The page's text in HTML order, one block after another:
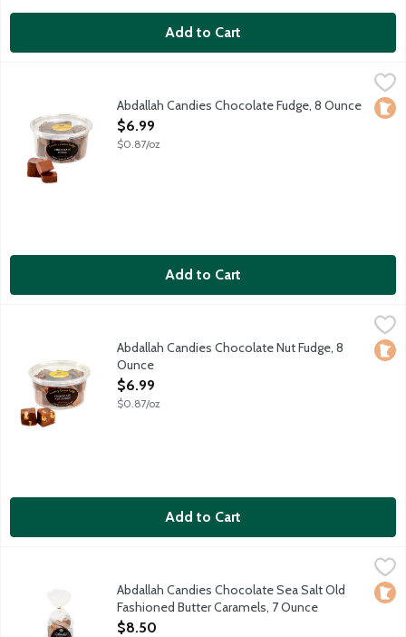
Add to Cart
Old fashioned plain chocolate fudge. Approximately 8-10 Local
Abdallah Candies Chocolate Fudge, 8 Ounce
Open Product Description
$6.99
$0.87/oz
Add to Cart
Old fashioned chocolate fudge with walnuts. ApproximatelyLocal
Abdallah Candies Chocolate Nut Fudge, 8
Ounce
Open Product Description
$6.99
$0.87/oz
Add to Cart
Abdallah Candies Chocolate Sea Salt Old Fashioned Butter
Local fourth generation, family owned company. Made in Local
Abdallah Candies Chocolate Sea Salt Old
Fashioned Butter Caramels, 7 Ounce
Open Product Description
$8.50